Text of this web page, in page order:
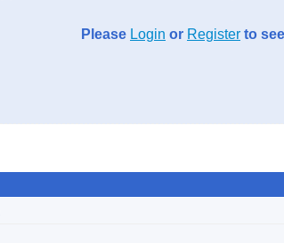
Please Login or Register to